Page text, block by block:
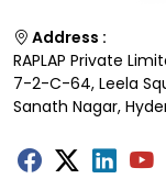
Address :
RAPLAP Private
7-2-C-64, Leela
Sanath Nagar,